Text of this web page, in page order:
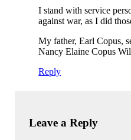
I stand with service
against war, as I did
My father, Earl Copus,
Nancy Elaine Copus
Reply
Leave a Reply